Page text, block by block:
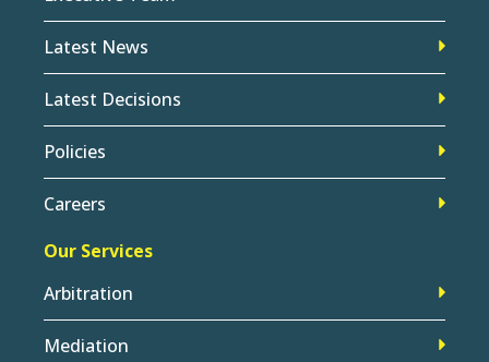
Latest News
Latest Decisions
Policies
Careers
Our Services
Arbitration
Mediation